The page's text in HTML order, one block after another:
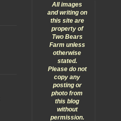
All images
and writing on
this site are
property of
Two Bears
Farm unless
otherwise
stated.
Please do not
copy any
posting or
photo from
this blog
without
permission.